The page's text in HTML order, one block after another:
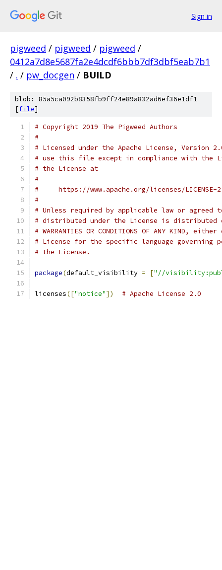
Sign in
pigweed / pigweed / pigweed /
0412a7d8e5687fa2e4dcdf6bbb7df3dbf5eab7b1
/ . / pw_docgen / BUILD
blob: 85a5ca092b8358fb9ff24e89a832ad6ef36e1df1
[file]
# Copyright 2019 The Pigweed Authors
#
# Licensed under the Apache License, Version
# use this file except in compliance with the
# the License at
#
#     https://www.apache.org/licenses/LICENSE-
#
# Unless required by applicable law or
# distributed under the License is distributed on
# WARRANTIES OR CONDITIONS OF ANY KIND,
# License for the specific language governing
# the License.
package(default_visibility = ["//
licenses(["notice"]) # Apache License 2.0